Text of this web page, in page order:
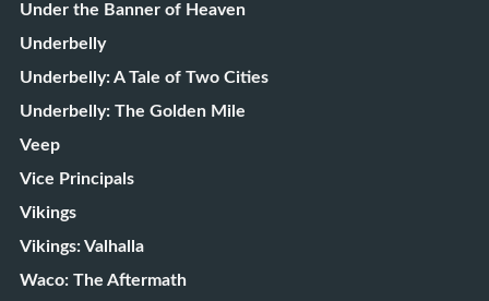
Under the Banner of Heaven
Underbelly
Underbelly: A Tale of Two Cities
Underbelly: The Golden Mile
Veep
Vice Principals
Vikings
Vikings: Valhalla
Waco: The Aftermath